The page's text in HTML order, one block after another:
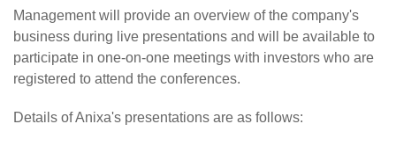
Management will provide an overview of the company's
business during live presentations and will be available to
participate in one-on-one meetings with investors who are
registered to attend the conferences.
Details of Anixa's presentations are as follows: